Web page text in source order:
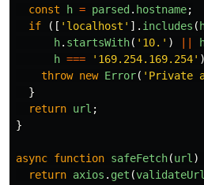
const
h = parsed. hostname;
if
([ ' localhost ' ]. includes (
h. startsWith( ' 10. ' ) ||
h === ' 169.254.169.254' )
throw new Error( ' Private
}
return url ;
}
async function safeFetch(url )
return axios . get (validateUrl